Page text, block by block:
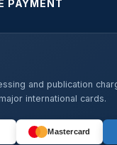
PAYMENT
and publication
international cards.
Mastercard